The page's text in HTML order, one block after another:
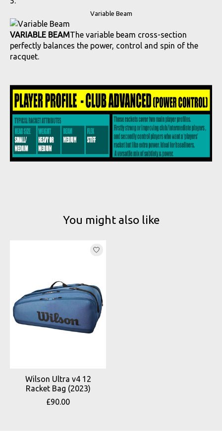
Variable Beam
VARIABLE BEAMThe variable beam cross-section
perfectly balances the power, control and spin of the
racquet.
You might also like
Wilson Ultra v4 12
Racket Bag (2023)
£90.00